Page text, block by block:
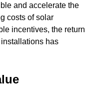
and accelerate the
costs of solar
incentives, the return
has